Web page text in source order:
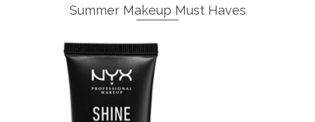
Summer Makeup Must Haves